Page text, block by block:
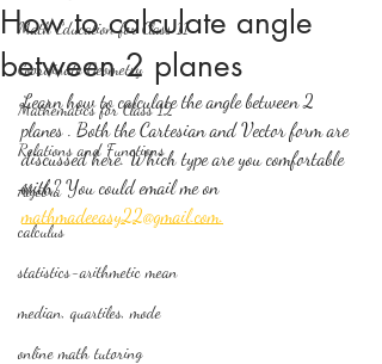
Math Education for Class 11
Coordinate Geometry
Mathematics for Class 12
Relations and Functions
Algebra
calculus
statistics-arithmetic mean
median, quartiles, mode
online math tutoring
How to calculate angle
between 2 planes
Learn how to calculate the angle between 2
planes . Both the Cartesian and Vector form are
discussed here. Which type are you comfortable
with? You could email me on
mathmadeeasy22@gmail.com.